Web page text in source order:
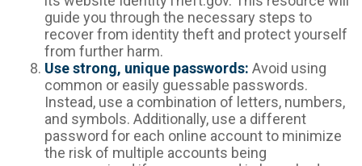
guide you through the necessary steps to
recover from identity theft and protect yourself
from further harm.
Use strong, unique passwords: Avoid using
common or easily guessable passwords.
Instead, use a combination of letters, numbers,
and symbols. Additionally, use a different
password for each online account to minimize
the risk of multiple accounts being